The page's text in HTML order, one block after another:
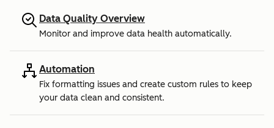
Data Quality Overview
Monitor and improve data health automatically.
Automation
Fix formatting issues and create custom rules to keep
your data clean and consistent.